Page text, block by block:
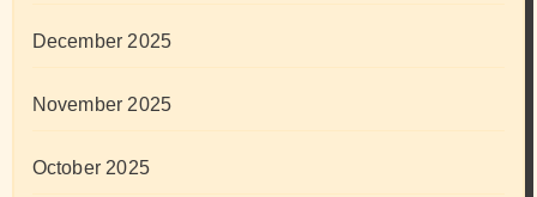
December 2025
November 2025
October 2025